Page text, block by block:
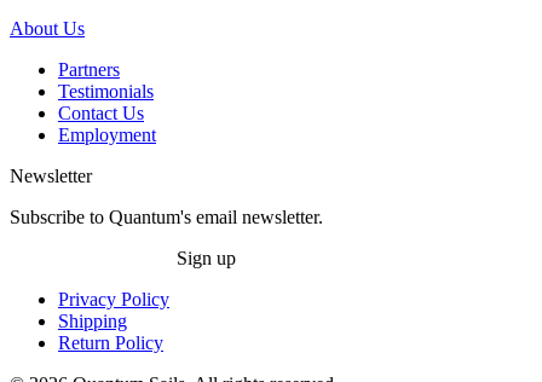
About Us
Partners
Testimonials
Contact Us
Employment
Newsletter
Subscribe to Quantum's email newsletter.
Sign up
Privacy Policy
Shipping
Return Policy